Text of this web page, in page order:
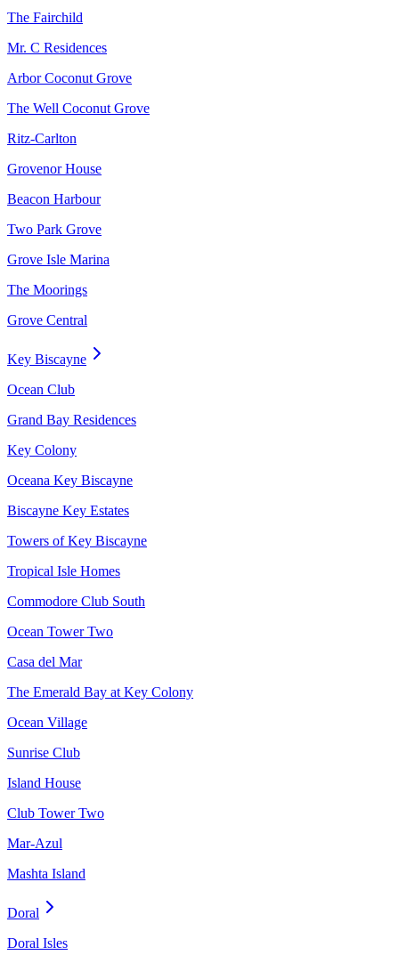
The Fairchild
Mr. C Residences
Arbor Coconut Grove
The Well Coconut Grove
Ritz-Carlton
Grovenor House
Beacon Harbour
Two Park Grove
Grove Isle Marina
The Moorings
Grove Central
Key Biscayne
Ocean Club
Grand Bay Residences
Key Colony
Oceana Key Biscayne
Biscayne Key Estates
Towers of Key Biscayne
Tropical Isle Homes
Commodore Club South
Ocean Tower Two
Casa del Mar
The Emerald Bay at Key Colony
Ocean Village
Sunrise Club
Island House
Club Tower Two
Mar-Azul
Mashta Island
Doral
Doral Isles